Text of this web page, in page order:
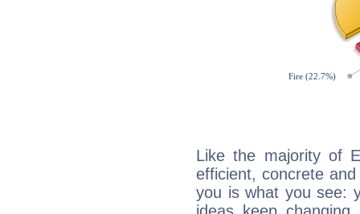
Like the majority of
efficient, concrete
you is what you see: